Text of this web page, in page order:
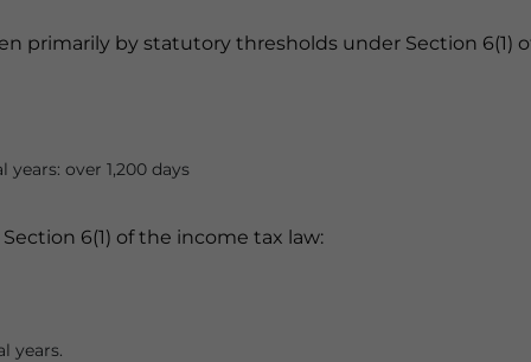
primarily by statutory thresholds under Section 6(1)
over 1,200 days
6(1) of the income tax law:
years.